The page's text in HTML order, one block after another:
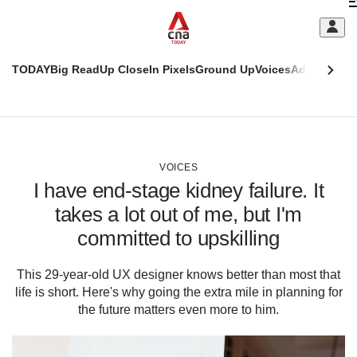
TODAYBig ReadUp CloseIn PixelsGround UpVoicesAdulting
VOICES
I have end-stage kidney failure. It
takes a lot out of me, but I'm
committed to upskilling
This 29-year-old UX designer knows better than most that
life is short. Here's why going the extra mile in planning for
the future matters even more to him.
This
supported
it's
switch